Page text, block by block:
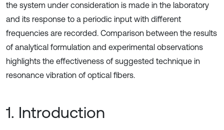
the system under consideration is made in the laboratory
and its response to a periodic input with different
frequencies are recorded. Comparison between the results
of analytical formulation and experimental observations
highlights the effectiveness of suggested technique in
resonance vibration of optical fibers.
1. Introduction